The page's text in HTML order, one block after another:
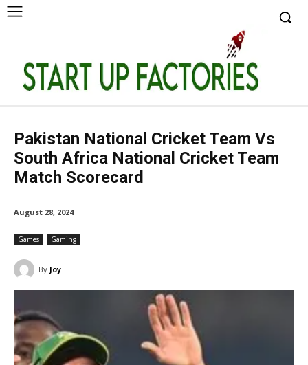
Pakistan National Cricket Team Vs
South Africa National Cricket Team
Match Scorecard
August 28, 2024
Games Gaming
By Joy